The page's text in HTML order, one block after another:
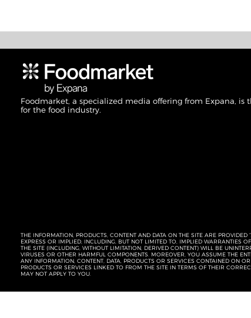
Foodmarket, a specialized media offering from Expana, is
for the food industry.
THE INFORMATION, PRODUCTS, CONTENT AND DATA ON THE SITE ARE
EXPRESS OR IMPLIED, INCLUDING, BUT NOT LIMITED TO, IMPLIED WARRANTIES
THE SITE (INCLUDING, WITHOUT LIMITATION, DERIVED CONTENT) WILL BE
VIRUSES OR OTHER HARMFUL COMPONENTS. MOREOVER, YOU ASSUME THE
ANY INFORMATION, CONTENT, DATA, PRODUCTS OR SERVICES CONTAINED ON
PRODUCTS OR SERVICES LINKED TO FROM THE SITE IN TERMS OF THEIR
MAY NOT APPLY TO YOU.